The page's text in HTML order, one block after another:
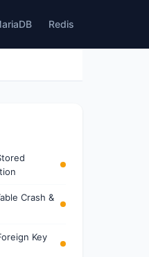
Redis
Crash &
Key